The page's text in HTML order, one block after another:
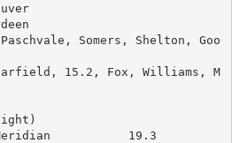
Somers, Shelton, Goo
15.2, Fox, Williams, M
1 Pete Baffaro, Kent-Meridian		19.3